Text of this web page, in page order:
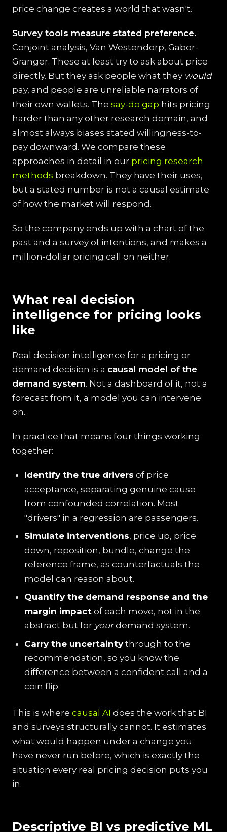
price change creates a world that wasn't.
Survey tools measure stated preference.
Conjoint analysis, Van Westendorp, Gabor-
Granger. These at least try to ask about price
directly. But they ask people what they would
pay, and people are unreliable narrators of
their own wallets. The say-do gap hits pricing
harder than any other research domain, and
almost always biases stated willingness-to-
pay downward. We compare these
approaches in detail in our pricing research
methods breakdown. They have their uses,
but a stated number is not a causal estimate
of how the market will respond.
So the company ends up with a chart of the
past and a survey of intentions, and makes a
million-dollar pricing call on neither.
What real decision
intelligence for pricing looks
like
Real decision intelligence for a pricing or
demand decision is a causal model of the
demand system. Not a dashboard of it, not a
forecast from it, a model you can intervene
on.
In practice that means four things working
together:
Identify the true drivers of price
acceptance, separating genuine cause
from confounded correlation. Most
"drivers" in a regression are passengers.
Simulate interventions, price up, price
down, reposition, bundle, change the
reference frame, as counterfactuals the
model can reason about.
Quantify the demand response and the
margin impact of each move, not in the
abstract but for yourdemand system.
Carry the uncertaintythrough to the
recommendation, so you know the
difference between a confident call and a
coin flip.
This is where causal AI does the work that BI
and surveys structurally cannot. It estimates
what would happen under a change you
have never run before, which is exactly the
situation every real pricing decision puts you
in.
Descriptive BI vs predictive ML